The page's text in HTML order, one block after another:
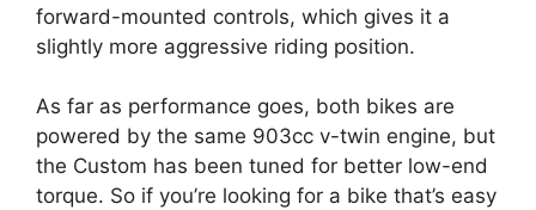
forward-mounted controls, which gives it a
slightly more aggressive riding position.
As far as performance goes, both bikes are
powered by the same 903cc v-twin engine, but
the Custom has been tuned for better low-end
torque. So if you’re looking for a bike that’s easy